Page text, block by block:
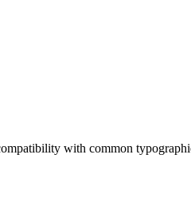
with common